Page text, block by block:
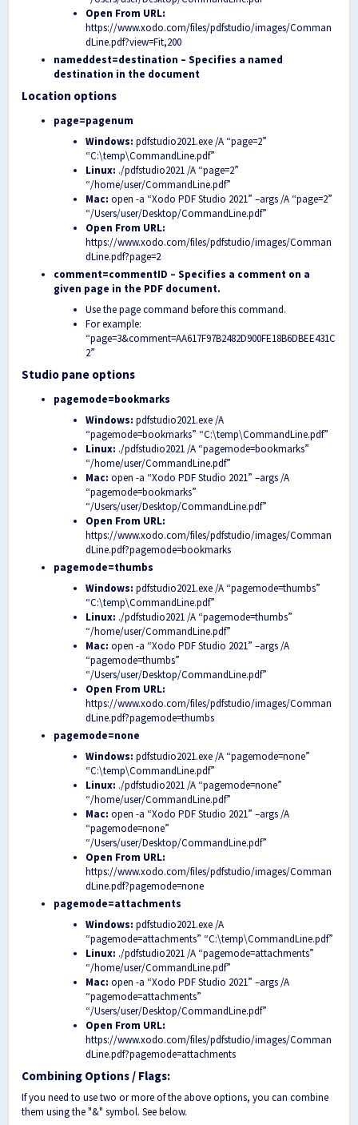
Open From URL:
https://www.xodo.com/files/pdfstudio/images/Comman
dLine.pdf?view=Fit,200
nameddest=destination – Specifies a named
destination in the document
Location options
page=pagenum
Windows: pdfstudio2021.exe /A “page=2”
“C:\temp\CommandLine.pdf”
Linux: ./pdfstudio2021 /A “page=2”
“/home/user/CommandLine.pdf”
Mac: open -a “Xodo PDF Studio 2021” –args /A “page=2”
“/Users/user/Desktop/CommandLine.pdf”
Open From URL:
https://www.xodo.com/files/pdfstudio/images/Comman
dLine.pdf?page=2
comment=commentID – Specifies a comment on a
given page in the PDF document.
Use the page command before this command.
For example:
“page=3&comment=AA617F97B2482D900FE18B6DBEE431C
2”
Studio pane options
pagemode=bookmarks
Windows: pdfstudio2021.exe /A
“pagemode=bookmarks” “C:\temp\CommandLine.pdf”
Linux: ./pdfstudio2021 /A “pagemode=bookmarks”
“/home/user/CommandLine.pdf”
Mac: open -a “Xodo PDF Studio 2021” –args /A
“pagemode=bookmarks”
“/Users/user/Desktop/CommandLine.pdf”
Open From URL:
https://www.xodo.com/files/pdfstudio/images/Comman
dLine.pdf?pagemode=bookmarks
pagemode=thumbs
Windows: pdfstudio2021.exe /A “pagemode=thumbs”
“C:\temp\CommandLine.pdf”
Linux: ./pdfstudio2021 /A “pagemode=thumbs”
“/home/user/CommandLine.pdf”
Mac: open -a “Xodo PDF Studio 2021” –args /A
“pagemode=thumbs”
“/Users/user/Desktop/CommandLine.pdf”
Open From URL:
https://www.xodo.com/files/pdfstudio/images/Comman
dLine.pdf?pagemode=thumbs
pagemode=none
Windows: pdfstudio2021.exe /A “pagemode=none”
“C:\temp\CommandLine.pdf”
Linux: ./pdfstudio2021 /A “pagemode=none”
“/home/user/CommandLine.pdf”
Mac: open -a “Xodo PDF Studio 2021” –args /A
“pagemode=none”
“/Users/user/Desktop/CommandLine.pdf”
Open From URL:
https://www.xodo.com/files/pdfstudio/images/Comman
dLine.pdf?pagemode=none
pagemode=attachments
Windows: pdfstudio2021.exe /A
“pagemode=attachments” “C:\temp\CommandLine.pdf”
Linux: ./pdfstudio2021 /A “pagemode=attachments”
“/home/user/CommandLine.pdf”
Mac: open -a “Xodo PDF Studio 2021” –args /A
“pagemode=attachments”
“/Users/user/Desktop/CommandLine.pdf”
Open From URL:
https://www.xodo.com/files/pdfstudio/images/Comman
dLine.pdf?pagemode=attachments
Combining Options / Flags:
If you need to use two or more of the above options, you can combine
them using the "&" symbol. See below.